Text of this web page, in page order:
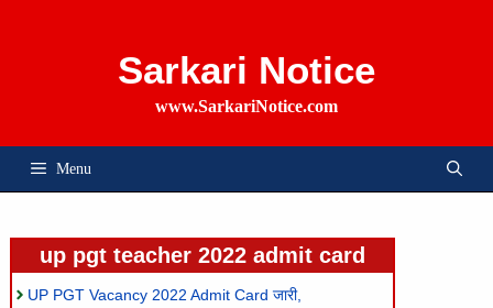
Sarkari Notice
www.SarkariNotice.com
Menu
up pgt teacher 2022 admit card
UP PGT Vacancy 2022 Admit Card जारी,